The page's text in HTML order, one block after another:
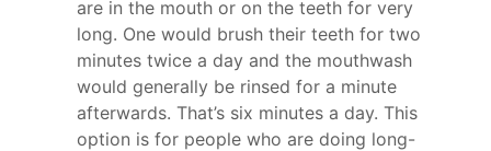
are in the mouth or on the teeth for very
long. One would brush their teeth for two
minutes twice a day and the mouthwash
would generally be rinsed for a minute
afterwards. That’s six minutes a day. This
option is for people who are doing long-